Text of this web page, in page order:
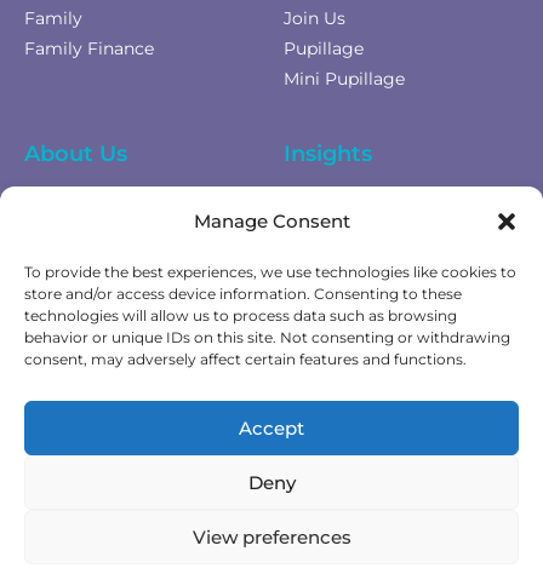
Manage Consent
To provide the best experiences, we use technologies like cookies to
store and/or access device information. Consenting to these
technologies will allow us to process data such as browsing
behavior or unique IDs on this site. Not consenting or withdrawing
consent, may adversely affect certain features and functions.
Accept
Deny
View preferences
Family
Family Finance
Join Us
Pupillage
Mini Pupillage
About Us
Cookies Policy
Fees & Terms of Business
Complaints Policy
Insights